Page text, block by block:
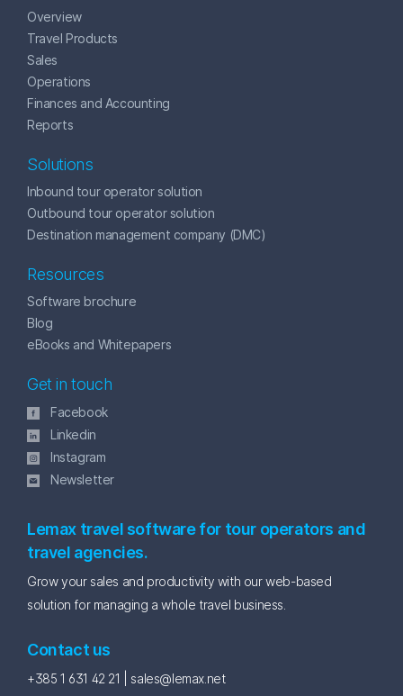
Overview
Travel Products
Sales
Operations
Finances and Accounting
Reports
Solutions
Inbound tour operator solution
Outbound tour operator solution
Destination management company (DMC)
Resources
Software brochure
Blog
eBooks and Whitepapers
Get in touch
Facebook
Linkedin
Instagram
Newsletter
Lemax travel software for tour operators and
travel agencies.
Grow your sales and productivity with our web-based
solution for managing a whole travel business.
Contact us
+385 1 631 42 21 | sales@lemax.net